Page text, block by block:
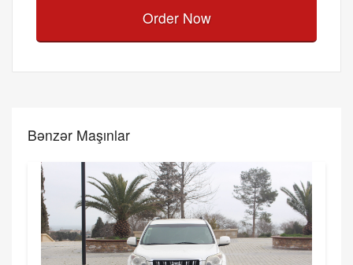
Order Now
Bənzər Maşınlar